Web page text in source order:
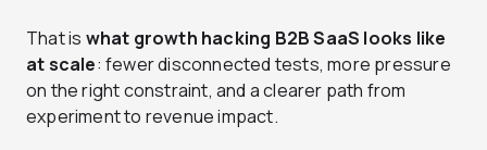
That is what growth hacking B2B SaaS looks like
at scale: fewer disconnected tests, more pressure
on the right constraint, and a clearer path from
experiment to revenue impact.